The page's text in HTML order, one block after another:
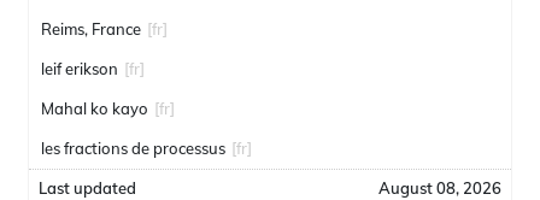
Reims, France [fr]
leif erikson [fr]
Mahal ko kayo [fr]
les fractions de processus [fr]
Last updated August 08, 2026